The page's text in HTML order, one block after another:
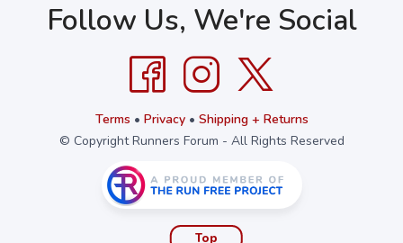
Follow Us, We're Social
Terms • Privacy• Shipping + Returns
© Copyright Runners Forum - All Rights Reserved
Top